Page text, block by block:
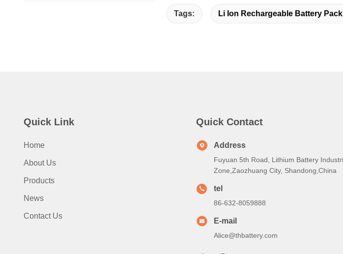
Tags: Li Ion Rechargeable Battery Pack
Quick Link
Home
About Us
Products
News
Contact Us
Quick Contact
Address
Fuyuan 5th Road, Lithium Battery
Zone,Zaozhuang City, Shandong,China
tel
86-632-8059888
E-mail
Alice@thbattery.com